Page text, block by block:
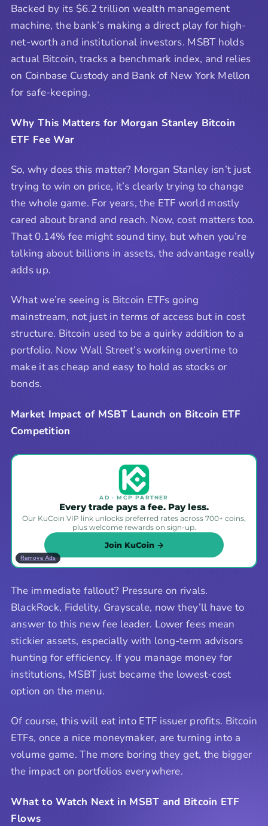
Backed by its $6.2 trillion wealth management
machine, the bank’s making a direct play for high-
net-worth and institutional investors. MSBT holds
actual Bitcoin, tracks a benchmark index, and relies
on Coinbase Custody and Bank of New York Mellon
for safe-keeping.
Why This Matters for Morgan Stanley Bitcoin
ETF Fee War
So, why does this matter? Morgan Stanley isn’t just
trying to win on price, it’s clearly trying to change
the whole game. For years, the ETF world mostly
cared about brand and reach. Now, cost matters too.
That 0.14% fee might sound tiny, but when you’re
talking about billions in assets, the advantage really
adds up.
What we’re seeing is Bitcoin ETFs going
mainstream, not just in terms of access but in cost
structure. Bitcoin used to be a quirky addition to a
portfolio. Now Wall Street’s working overtime to
make it as cheap and easy to hold as stocks or
bonds.
Market Impact of MSBT Launch on Bitcoin ETF
Competition
AD · MCP PARTNER
Every trade pays a fee. Pay less.
Our KuCoin VIP link unlocks preferred rates across 700+ coins,
plus welcome rewards on sign-up.
Join KuCoin →
Remove Ads
The immediate fallout? Pressure on rivals.
BlackRock, Fidelity, Grayscale, now they’ll have to
answer to this new fee leader. Lower fees mean
stickier assets, especially with long-term advisors
hunting for efficiency. If you manage money for
institutions, MSBT just became the lowest-cost
option on the menu.
Of course, this will eat into ETF issuer profits. Bitcoin
ETFs, once a nice moneymaker, are turning into a
volume game. The more boring they get, the bigger
the impact on portfolios everywhere.
What to Watch Next in MSBT and Bitcoin ETF
Flows